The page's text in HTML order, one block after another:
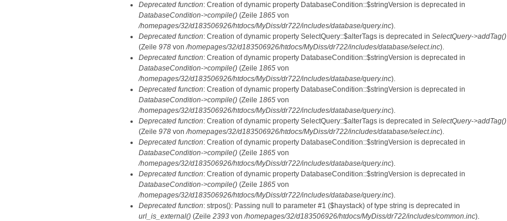
Deprecated function: Creation of dynamic property DatabaseCondition::$stringVersion is deprecated in
DatabaseCondition->compile() (Zeile 1865 von
/homepages/32/d183506926/htdocs/MyDiss/dr722/includes/database/query.inc).
Deprecated function: Creation of dynamic property SelectQuery::$alterTags is deprecated in SelectQuery->addTag()
(Zeile 978 von/homepages/32/d183506926/htdocs/MyDiss/dr722/includes/database/select.inc).
Deprecated function: Creation of dynamic property DatabaseCondition::$stringVersion is deprecated in
DatabaseCondition->compile() (Zeile 1865 von
/homepages/32/d183506926/htdocs/MyDiss/dr722/includes/database/query.inc).
Deprecated function: Creation of dynamic property DatabaseCondition::$stringVersion is deprecated in
DatabaseCondition->compile() (Zeile 1865 von
/homepages/32/d183506926/htdocs/MyDiss/dr722/includes/database/query.inc).
Deprecated function: Creation of dynamic property SelectQuery::$alterTags is deprecated in SelectQuery->addTag()
(Zeile 978 von/homepages/32/d183506926/htdocs/MyDiss/dr722/includes/database/select.inc).
Deprecated function: Creation of dynamic property DatabaseCondition::$stringVersion is deprecated in
DatabaseCondition->compile() (Zeile 1865 von
/homepages/32/d183506926/htdocs/MyDiss/dr722/includes/database/query.inc).
Deprecated function: Creation of dynamic property DatabaseCondition::$stringVersion is deprecated in
DatabaseCondition->compile() (Zeile 1865 von
/homepages/32/d183506926/htdocs/MyDiss/dr722/includes/database/query.inc).
Deprecated function: strpos(): Passing null to parameter #1 ($haystack) of type string is deprecated in
url_is_external() (Zeile 2393 von/homepages/32/d183506926/htdocs/MyDiss/dr722/includes/common.inc).